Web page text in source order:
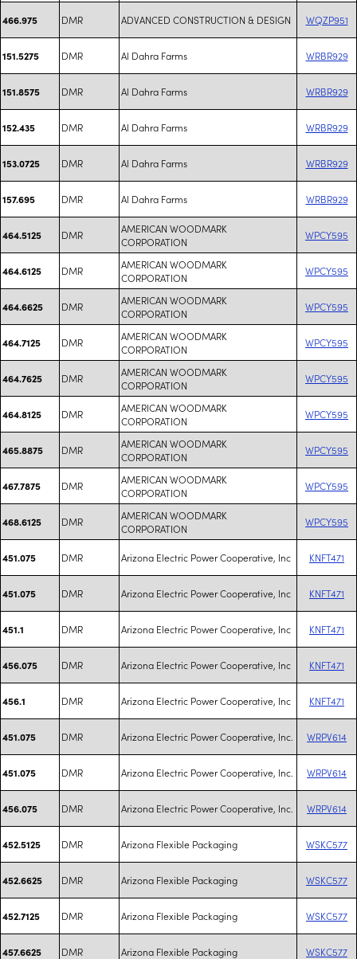
466.975 DMR ADVANCED CONSTRUCTION & DESIGN WQZP951
151.5275 DMR Al Dahra Farms WRBR929
151.8575 DMR Al Dahra Farms WRBR929
152.435 DMR Al Dahra Farms WRBR929
153.0725 DMR Al Dahra Farms WRBR929
157.695 DMR Al Dahra Farms WRBR929
464.5125 DMR
AMERICAN WOODMARK
CORPORATION
WPCY595
464.6125 DMR
AMERICAN WOODMARK
CORPORATION
WPCY595
464.6625 DMR
AMERICAN WOODMARK
CORPORATION
WPCY595
464.7125 DMR
AMERICAN WOODMARK
CORPORATION
WPCY595
464.7625 DMR
AMERICAN WOODMARK
CORPORATION
WPCY595
464.8125 DMR
AMERICAN WOODMARK
CORPORATION
WPCY595
465.8875 DMR
AMERICAN WOODMARK
CORPORATION
WPCY595
467.7875 DMR
AMERICAN WOODMARK
CORPORATION
WPCY595
468.6125 DMR
AMERICAN WOODMARK
CORPORATION
WPCY595
451.075 DMR Arizona Electric Power Cooperative, Inc KNFT471
451.075 DMR Arizona Electric Power Cooperative, Inc KNFT471
451.1 DMR Arizona Electric Power Cooperative, Inc KNFT471
456.075 DMR Arizona Electric Power Cooperative, Inc KNFT471
456.1 DMR Arizona Electric Power Cooperative, Inc KNFT471
451.075 DMR Arizona Electric Power Cooperative, Inc. WRPV614
451.075 DMR Arizona Electric Power Cooperative, Inc. WRPV614
456.075 DMR Arizona Electric Power Cooperative, Inc. WRPV614
452.5125 DMR Arizona Flexible Packaging WSKC577
452.6625 DMR Arizona Flexible Packaging WSKC577
452.7125 DMR Arizona Flexible Packaging WSKC577
457.6625 DMR Arizona Flexible Packaging WSKC577